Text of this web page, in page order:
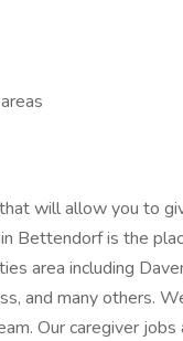
will allow you to
Bettendorf is the
area including
and many others.
Our caregiver jobs